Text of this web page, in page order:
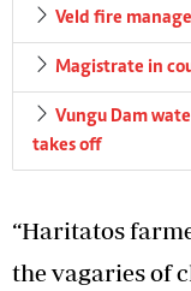
Veld fire
Magistrate in
Vungu Dam
takes off
“Haritatos
the vagaries of